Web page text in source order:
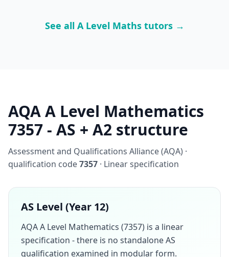
See all A Level Maths tutors →
AQA A Level Mathematics
7357 - AS + A2 structure
Assessment and Qualifications Alliance (AQA) ·
qualification code7357 · Linear specification
AS Level (Year 12)
AQA A Level Mathematics (7357) is a linear
specification - there is no standalone AS
qualification examined in modular form.